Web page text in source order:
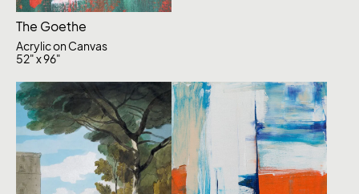
The Goethe
Acrylic on Canvas
52" x 96"